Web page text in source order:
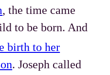
, the time came
to be born. And
birth to her
. Joseph called